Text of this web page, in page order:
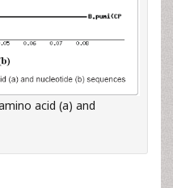
acid (a) and